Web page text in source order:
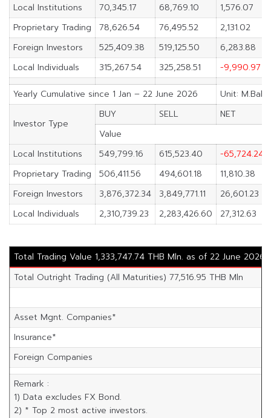
Local Institutions
70,345.17 68,769.10
1,576.07
Proprietary Trading
78,626.54 76,495.52
2,131.02
Foreign Investors
525,409.38 519,125.50
6,283.88
Local Individuals
315,267.54 325,258.51 -9,990.97
Yearly Cumulative since 1 Jan – 22 June 2026 Unit: M.Baht
Investor Type
BUY SELL
NET
Value
Local Institutions
549,799.16 615,523.40
-65,724.24
Proprietary Trading
506,411.56 494,601.18
11,810.38
Foreign Investors
3,876,372.34 3,849,771.11
26,601.23
Local Individuals
2,310,739.23 2,283,426.60 27,312.63
Total Trading Value 1,333,747.74 THB Mln. as of 22 June 2026
Total Outright Trading (All Maturities) 77,516.95 THB Mln
Asset Mgnt. Companies*
Insurance*
Foreign Companies
Remark :
1) Data excludes FX Bond.
2) * Top 2 most active investors.